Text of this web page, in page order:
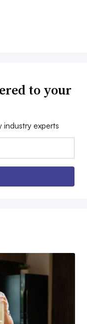
to your
industry experts